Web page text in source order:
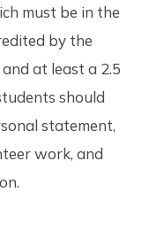
must be in the
by the
at least a 2.5
should
statement,
work, and